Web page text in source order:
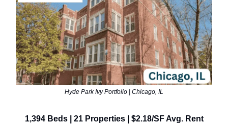
Hyde Park Ivy Portfolio | Chicago, IL
1,394 Beds | 21 Properties | $2.18/SF Avg. Rent